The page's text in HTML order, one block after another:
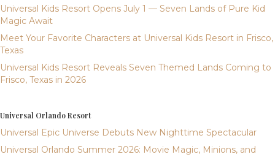
Universal Kids Resort Opens July 1 — Seven Lands of Pure Kid
Magic Await
Meet Your Favorite Characters at Universal Kids Resort in Frisco,
Texas
Universal Kids Resort Reveals Seven Themed Lands Coming to
Frisco, Texas in 2026
Universal Orlando Resort
Universal Epic Universe Debuts New Nighttime Spectacular
Universal Orlando Summer 2026: Movie Magic, Minions, and